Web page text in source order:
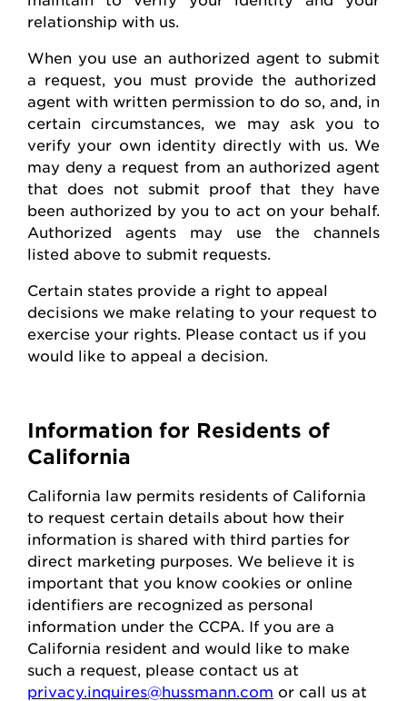
relationship with us.
When you use an authorized agent to submit
a request, you must provide the authorized
agent with written permission to do so, and, in
certain circumstances, we may ask you to
verify your own identity directly with us. We
may deny a request from an authorized agent
that does not submit proof that they have
been authorized by you to act on your behalf.
Authorized agents may use the channels
listed above to submit requests
Certain states provide a right to appeal
decisions we make relating to your request to
exercise your rights. Please contact us if you
would like to appeal a decision
Information for Residents of
California
California law permits residents of California
to request certain details about how their
information is shared with third parties for
direct marketing purposes. We believe it is
important that you know cookies or online
identifiers are recognized as personal
information under the CCPA. If you are a
California resident and would like to make
such a request, please contact us at
privacy.inquires@hussmann.com or call us at